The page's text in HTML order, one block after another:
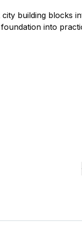
building blocks
into